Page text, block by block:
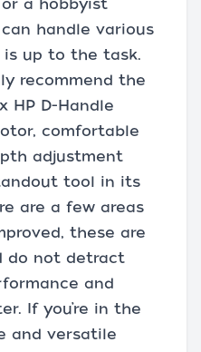
a hobbyist
handle various
up to the task.
recommend the
HP D-Handle
comfortable
adjustment
tool in its
are a few areas
these are
do not detract
and
If you’re in the
and versatile